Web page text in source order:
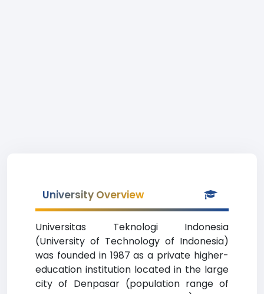
University Overview
Universitas Teknologi Indonesia
(University of Technology of Indonesia)
was founded in 1987 as a private higher-
education institution located in the large
city of Denpasar (population range of